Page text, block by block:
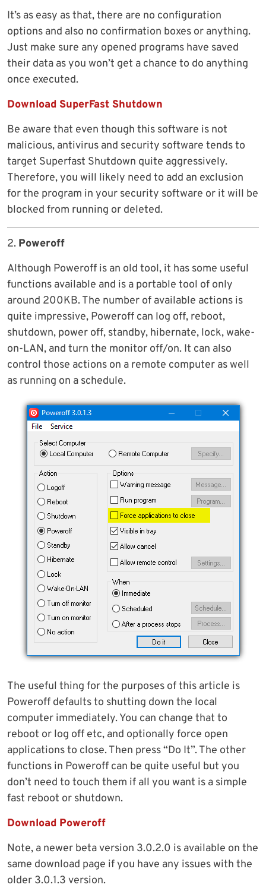
It’s as easy as that, there are no configuration
options and also no confirmation boxes or anything.
Just make sure any opened programs have saved
their data as you won’t get a chance to do anything
once executed.
Download SuperFast Shutdown
Be aware that even though this software is not
malicious, antivirus and security software tends to
target Superfast Shutdown quite aggressively.
Therefore, you will likely need to add an exclusion
for the program in your security software or it will be
blocked from running or deleted.
2. Poweroff
Although Poweroff is an old tool, it has some useful
functions available and is a portable tool of only
around 200KB. The number of available actions is
quite impressive, Poweroff can log off, reboot,
shutdown, power off, standby, hibernate, lock, wake-
on-LAN, and turn the monitor off/on. It can also
control those actions on a remote computer as well
as running on a schedule.
The useful thing for the purposes of this article is
Poweroff defaults to shutting down the local
computer immediately. You can change that to
reboot or log off etc, and optionally force open
applications to close. Then press “Do It”. The other
functions in Poweroff can be quite useful but you
don’t need to touch them if all you want is a simple
fast reboot or shutdown.
Download Poweroff
Note, a newer beta version 3.0.2.0 is available on the
same download page if you have any issues with the
older 3.0.1.3 version.